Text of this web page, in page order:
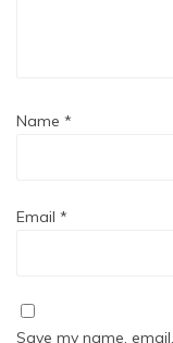
Name *
Email *
Save my name,